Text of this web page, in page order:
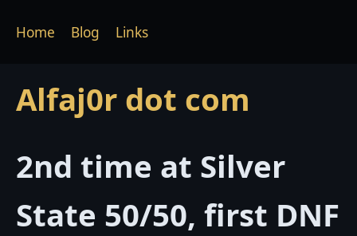
Alfaj0r dot com
Home Blog Links
2nd time at Silver
State 50/50, first DNF